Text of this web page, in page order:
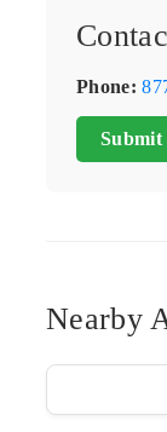
Phone:
Submit
Nearby